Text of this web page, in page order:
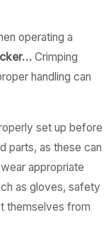
operating a
Crimping
handling can
set up before
parts, as these can
appropriate
as gloves, safety
themselves from